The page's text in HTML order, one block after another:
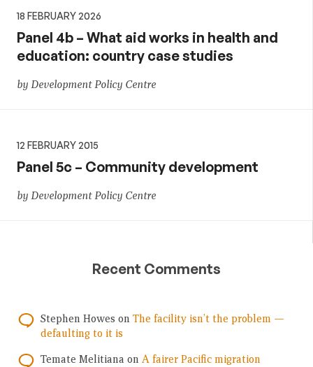
18 FEBRUARY 2026
Panel 4b – What aid works in health and
education: country case studies
by Development Policy Centre
12 FEBRUARY 2015
Panel 5c – Community development
by Development Policy Centre
Recent Comments
Stephen Howes on The facility isn’t the problem —
defaulting to it is
Temate Melitiana on A fairer Pacific migration